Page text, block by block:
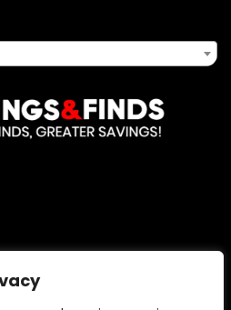
Amazon Associate, we may earn
purchases from Amazon.com.